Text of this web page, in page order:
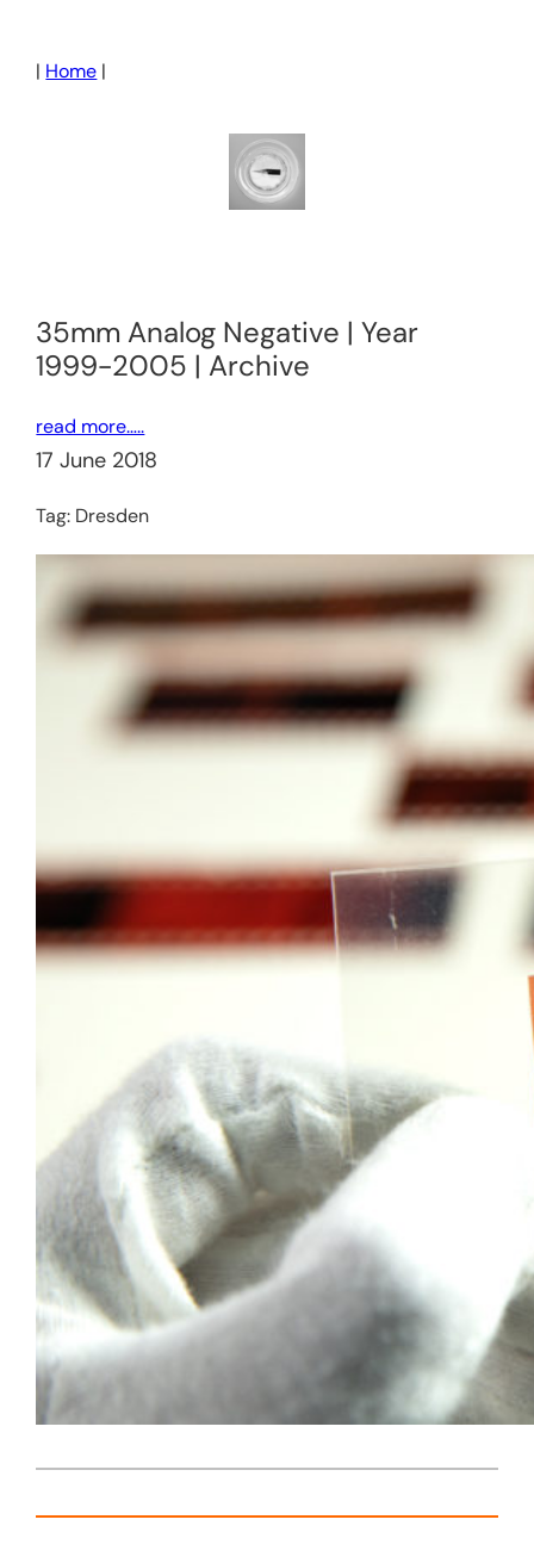
| Home |
35mm Analog Negative | Year
1999-2005 | Archive
read more…..
17 June 2018
Tag: Dresden